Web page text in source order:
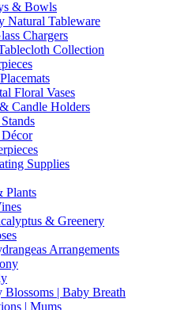
& Bowls
Natural Tableware
Chargers
Collection
Floral Vases
Candle Holders
Supplies
Plants
& Greenery
Arrangements
Blossoms | Baby Breath
| Mums